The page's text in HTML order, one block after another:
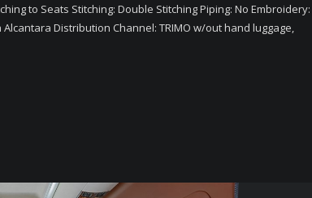
to Seats Stitching: Double Stitching Piping: No Embroidery:
Distribution Channel: TRIMO w/out hand luggage,